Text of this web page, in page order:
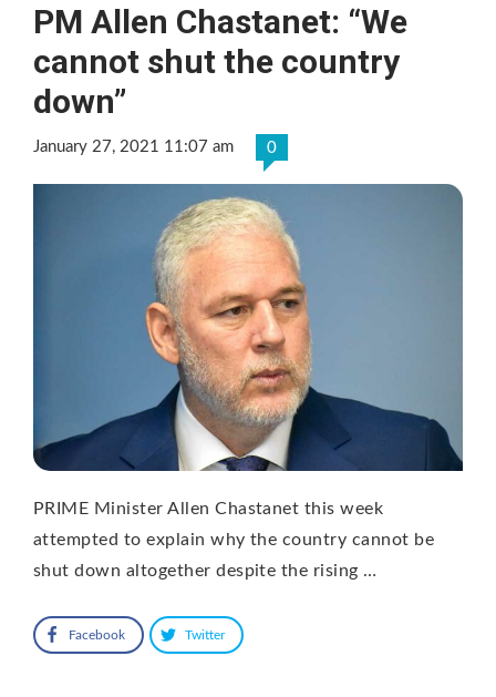
PM Allen Chastanet: “We
cannot shut the country
down”
January 27, 2021 11:07 am 0
PRIME Minister Allen Chastanet this week
attempted to explain why the country cannot be
shut down altogether despite the rising …
Facebook Twitter